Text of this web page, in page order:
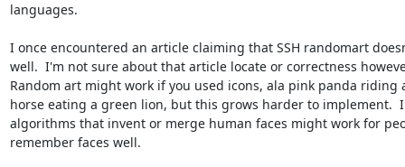
languages.
I once encountered an article claiming that SSH randomart
well.  I'm not sure about that article locate or correctness
Random art might work if you used icons, ala pink panda riding
horse eating a green lion, but this grows harder to implement.
algorithms that invent or merge human faces might work for
remember faces well.